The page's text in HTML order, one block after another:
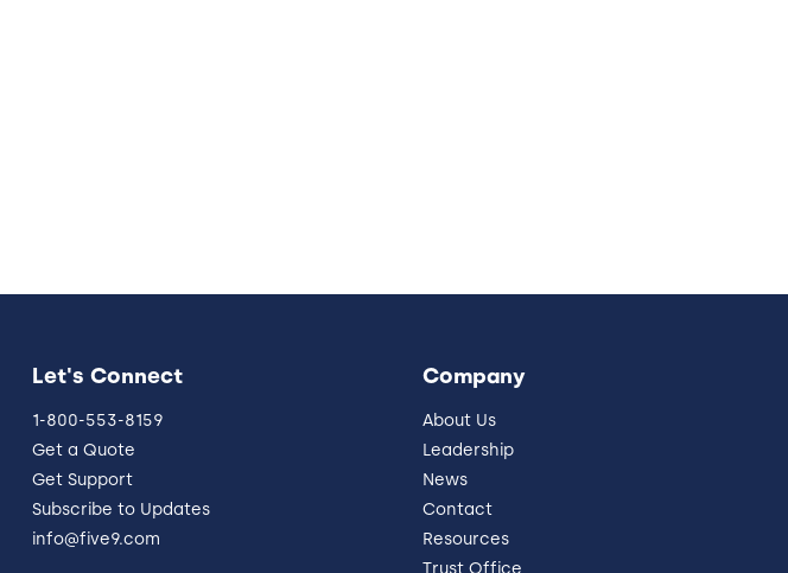
Let's Connect
1-800-553-8159
Get a Quote
Get Support
Subscribe to Updates
info@five9.com
Company
About Us
Leadership
News
Contact
Resources
Trust Office